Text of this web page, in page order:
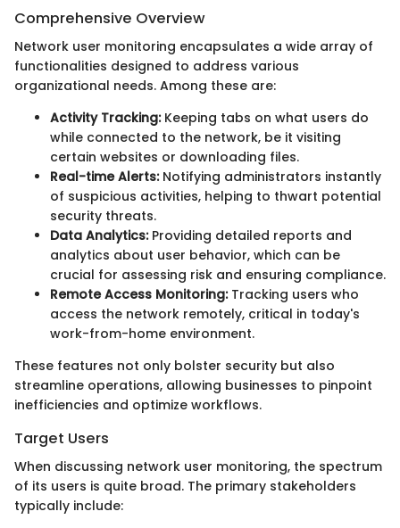
Comprehensive Overview
Network user monitoring encapsulates a wide array of
functionalities designed to address various
organizational needs. Among these are:
Activity Tracking:Keeping tabs on what users do
while connected to the network, be it visiting
certain websites or downloading files.
Real-time Alerts:Notifying administrators instantly
of suspicious activities, helping to thwart potential
security threats.
Data Analytics:Providing detailed reports and
analytics about user behavior, which can be
crucial for assessing risk and ensuring compliance.
Remote Access Monitoring:Tracking users who
access the network remotely, critical in today's
work-from-home environment.
These features not only bolster security but also
streamline operations, allowing businesses to pinpoint
inefficiencies and optimize workflows.
Target Users
When discussing network user monitoring, the spectrum
of its users is quite broad. The primary stakeholders
typically include: